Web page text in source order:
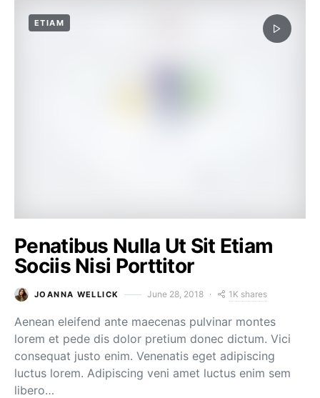
ETIAM
Penatibus Nulla Ut Sit Etiam
Sociis Nisi Porttitor
JOANNA WELLICK June 28, 2018 1K shares
Aenean eleifend ante maecenas pulvinar montes
lorem et pede dis dolor pretium donec dictum. Vici
consequat justo enim. Venenatis eget adipiscing
luctus lorem. Adipiscing veni amet luctus enim sem
libero…